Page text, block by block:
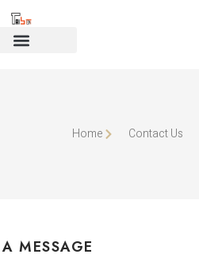
Home Contact Us
MESSAGE